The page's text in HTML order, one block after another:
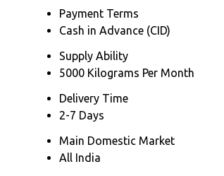
Payment Terms
Cash in Advance (CID)
Supply Ability
5000 Kilograms Per Month
Delivery Time
2-7 Days
Main Domestic Market
All India